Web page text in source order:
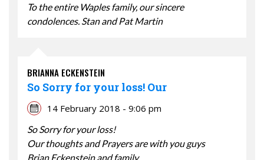
To the entire Waples family, our sincere
condolences. Stan and Pat Martin
BRIANNA ECKENSTEIN
So Sorry for your loss! Our
14 February 2018 - 9:06 pm
So Sorry for your loss!
Our thoughts and Prayers are with you guys
Brian Eckenstein and family